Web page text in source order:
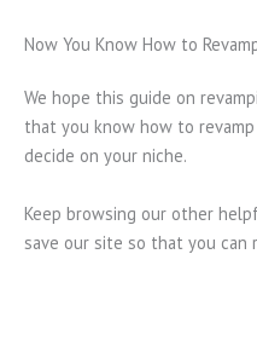
Now You Know How to
We hope this guide on
that you know how to
decide on your niche.
Keep browsing our other
save our site so that you can